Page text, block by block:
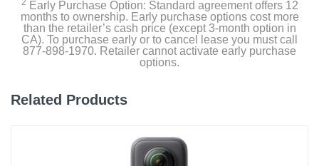
2 Early Purchase Option: Standard agreement offers 12
months to ownership. Early purchase options cost more
than the retailer’s cash price (except 3-month option in
CA). To purchase early or to cancel lease you must call
877-898-1970. Retailer cannot activate early purchase
options.
Related Products